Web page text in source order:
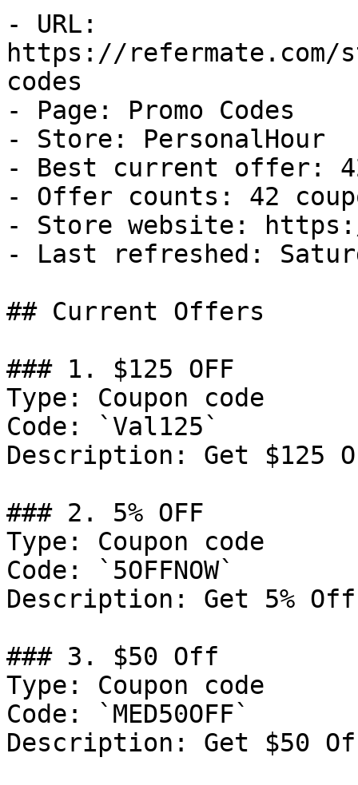
- URL:
https://refermate.com/
codes
- Page: Promo Codes
- Store: PersonalHour
- Best current offer:
- Offer counts: 42
- Store website:
- Last refreshed:
## Current Offers
### 1. $125 OFF
Type: Coupon code
Code: `Val125`
Description: Get $125
### 2. 5% OFF
Type: Coupon code
Code: `5OFFNOW`
Description: Get 5%
### 3. $50 Off
Type: Coupon code
Code: `MED50OFF`
Description: Get $50